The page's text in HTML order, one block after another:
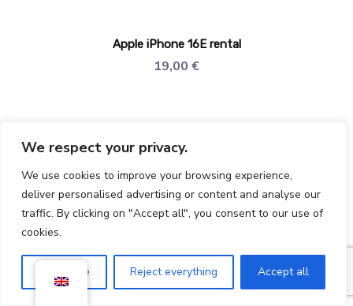
We respect your privacy.
We use cookies to improve your browsing experience,
deliver personalised advertising or content and analyse our
traffic. By clicking on "Accept all", you consent to our use of
cookies.
Customise Reject everything Accept all
Apple iPhone 16E rental
19,00 €